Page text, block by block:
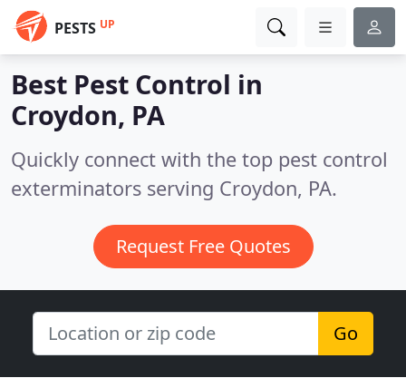
PESTS UP
Best Pest Control in
Croydon, PA
Quickly connect with the top pest control
exterminators serving Croydon, PA.
Request Free Quotes
Go